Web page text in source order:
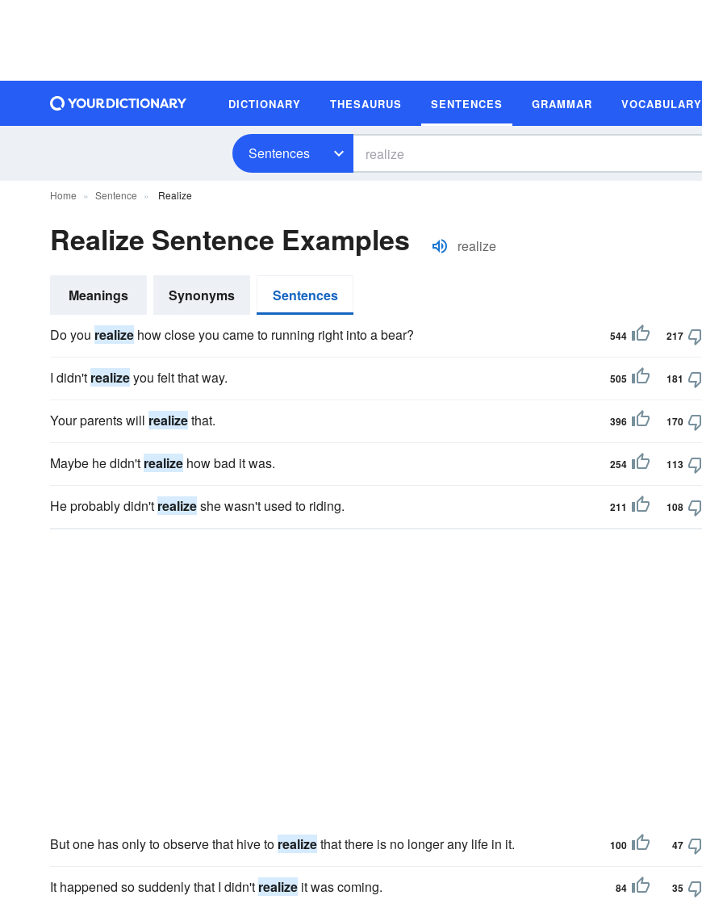
DICTIONARY THESAURUS SENTENCES GRAMMAR VOCABULARY
Sentences
Home Sentence Realize
Realize Sentence Examples realize
Meanings Synonyms Sentences
Do you realize how close you came to running right into a bear? 544 217
I didn't realizeyou felt that way. 505 181
Your parents will realizethat. 396 170
Maybe he didn't realize how bad it was. 254 113
He probably didn't realizeshe wasn't used to riding. 211 108
But one has only to observe that hive to realizethat there is no longer any life in it. 100 47
It happened so suddenly that I didn't realize it was coming. 84 35